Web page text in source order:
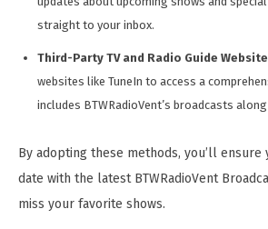
straight to your inbox.
Third-Party TV and Radio Guide
websites like TuneIn to access a
includes BTWRadioVent’s broadcasts
By adopting these methods, you’ll ensure
date with the latest BTWRadioVent
miss your favorite shows.